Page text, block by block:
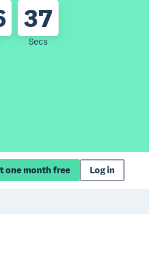
37
Secs
one month free Log in